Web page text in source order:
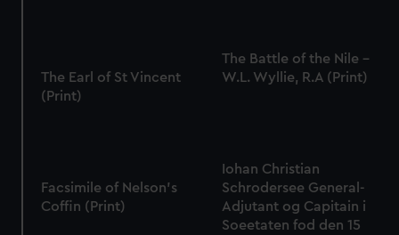
The Battle of the Nile -
W.L. Wyllie, R.A (Print)
The Earl of St Vincent
(Print)
Iohan Christian
Schrodersee General-
Adjutant og Capitain i
Soeetaten fod den 15
Facsimile of Nelson's
Coffin (Print)